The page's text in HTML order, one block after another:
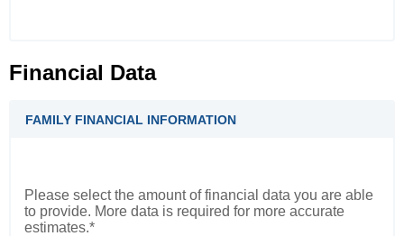
Financial Data
FAMILY FINANCIAL INFORMATION
Please select the amount of financial data you are able
to provide. More data is required for more accurate
estimates.*